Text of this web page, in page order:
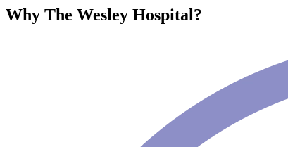
Why The Wesley Hospital?